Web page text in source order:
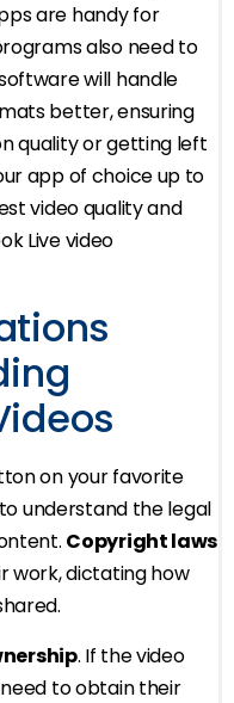
are handy for
also need to
will handle
better, ensuring
quality or getting left
app of choice up to
video quality and
Live video
on your favorite
understand the legal
Copyright laws
work, dictating how
. If the video
need to obtain their